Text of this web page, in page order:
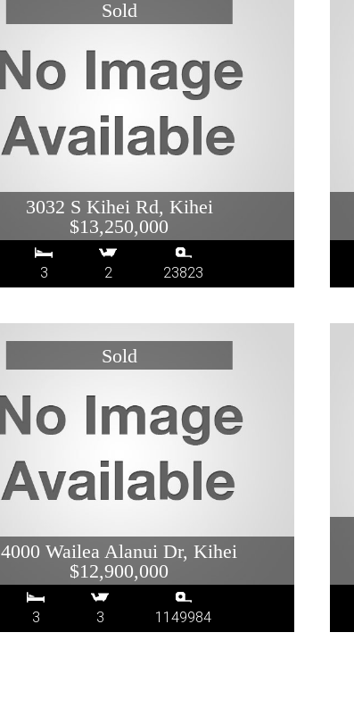
3032 S Kihei Rd, Kihei
$13,250,000
3 2 23823
4000 Wailea Alanui Dr, Kihei
$12,900,000
3 3 1149984